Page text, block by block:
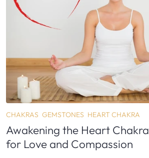
CHAKRAS GEMSTONES HEART CHAKRA
Awakening the Heart
for Love and Compassion